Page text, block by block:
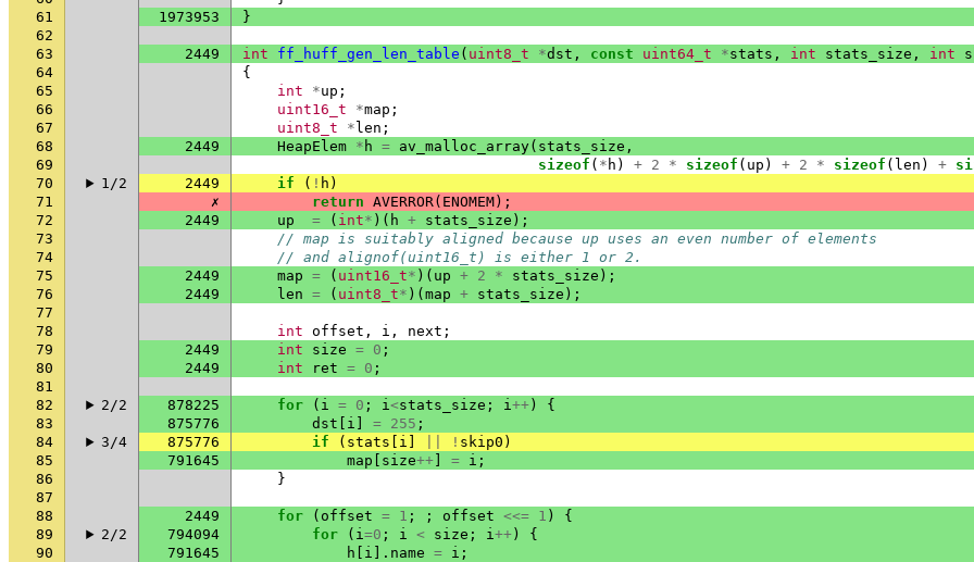
61
1973953
}
62
63
2449 int ff_huff_gen_len_table ( uint8_t *dst , const uint64_t *stats , int stats_size , int
64
{
65
int *up ;
66
uint16_t *map ;
67
uint8_t * len ;
68
2449 HeapElem * h = av_malloc_array( stats_size ,
69
sizeof ( * h ) + 2 * sizeof ( up ) + 2 * sizeof ( len ) +
70
1/2 2449 if ( ! h )
71
✗ return AVERROR( ENOMEM);
72
2449 up = ( int* )( h + stats_size );
73
// map is suitably aligned because up uses an even number of elements
74
// and alignof(uint16_t) is either 1 or 2.
75
2449 map = ( uint16_t* )( up + 2 * stats_size );
76
2449 len = ( uint8_t* )( map + stats_size );
77
78
int offset , i , next ;
79
2449 int size = 0 ;
80
2449 int ret = 0 ;
81
82
2/2 878225 for ( i = 0 ; i<stats_size ; i++ )
{
83
875776 dst i = 255 ;
84
3/4 875776 if ( stats i ! skip0 )
85
791645 map size++ = i ;
86
}
87
88
2449 for ( offset = 1 ; ; offset <<= 1 )
{
89
2/2 794094 for ( i=0 ; i < size ; i++ )
{
90
791645 h i ]. name = i ;